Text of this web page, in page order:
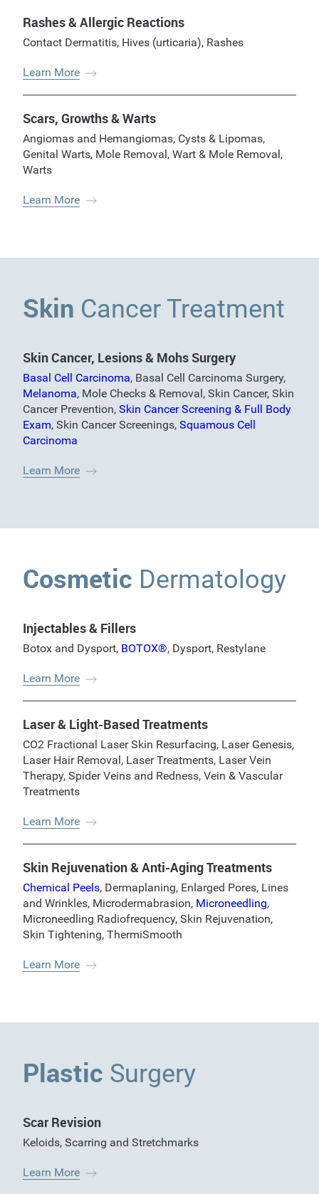
Rashes & Allergic Reactions
Contact Dermatitis, Hives (urticaria), Rashes
Learn More
Scars, Growths & Warts
Angiomas and Hemangiomas, Cysts & Lipomas,
Genital Warts, Mole Removal , Wart & Mole Removal ,
Warts
Learn More
Skin Cancer Treatment
Skin Cancer, Lesions & Mohs Surgery
Basal Cell Carcinoma, Basal Cell Carcinoma Surgery,
Melanoma, Mole Checks & Removal , Skin Cancer, Skin
Cancer Prevention, Skin Cancer Screening & Full Body
Exam, Skin Cancer Screenings, Squamous Cell
Carcinoma
Learn More
Cosmetic Dermatology
Injectables & Fillers
Botox and Dysport, BOTOX®, Dysport, Restylane
Learn More
Laser & Light-Based Treatments
CO2 Fractional Laser Skin Resurfacing, Laser Genesis,
Laser Hair Removal , Laser Treatments, Laser Vein
Therapy, Spider Veins and Redness, Vein & Vascular
Treatments
Learn More
Skin Rejuvenation & Anti-Aging Treatments
Chemical Peels, Dermaplaning, Enlarged Pores, Lines
and Wrinkles, Microdermabrasion, Microneedling,
Microneedling Radiofrequency, Skin Rejuvenation,
Skin Tightening, ThermiSmooth
Learn More
Plastic Surgery
Scar Revision
Keloids, Scarring and Stretchmarks
Learn More